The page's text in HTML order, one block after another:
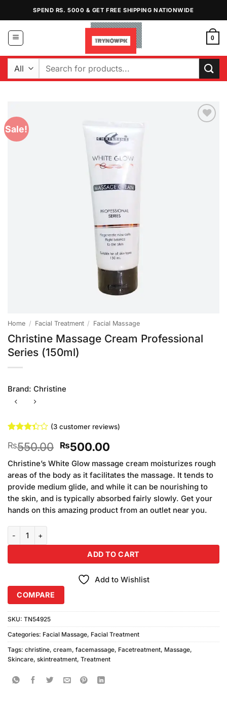
content
SPEND RS. 5000 & GET FREE SHIPPING NATIONWIDE
0
Search
Sale!
Home / Facial Treatment / Facial Massage
Christine Massage Cream Professional
Series (150ml)
Brand: Christine
3.33
out of
5 based
customer
ratings
(3customer reviews)
₨550.00 Original
price
was:
₨550.00.
₨500.00Current
is:
₨500.00.
Christine’s White Glow massage cream moisturizes rough
areas of the body as it facilitates the massage. It tends to
provide medium glide, and while it can be nourishing to
the skin, and is typically absorbed fairly slowly. Get your
hands on this amazing product from an outlet near you.
ADD TO CART
Add to Wishlist
COMPARE
SKU: TN54925
Categories: Facial Massage, Facial Treatment
Tags: christine, cream, facemassage, Facetreatment, Massage,
Skincare, skintreatment, Treatment